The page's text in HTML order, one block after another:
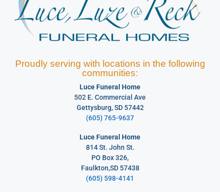
Proudly serving with locations in the following
communities:
Luce Funeral Home
502 E. Commercial Ave
Gettysburg, SD 57442
(605) 765-9637
Luce Funeral Home
814 St. John St.
PO Box 326,
Faulkton,SD 57438
(605) 598-4141